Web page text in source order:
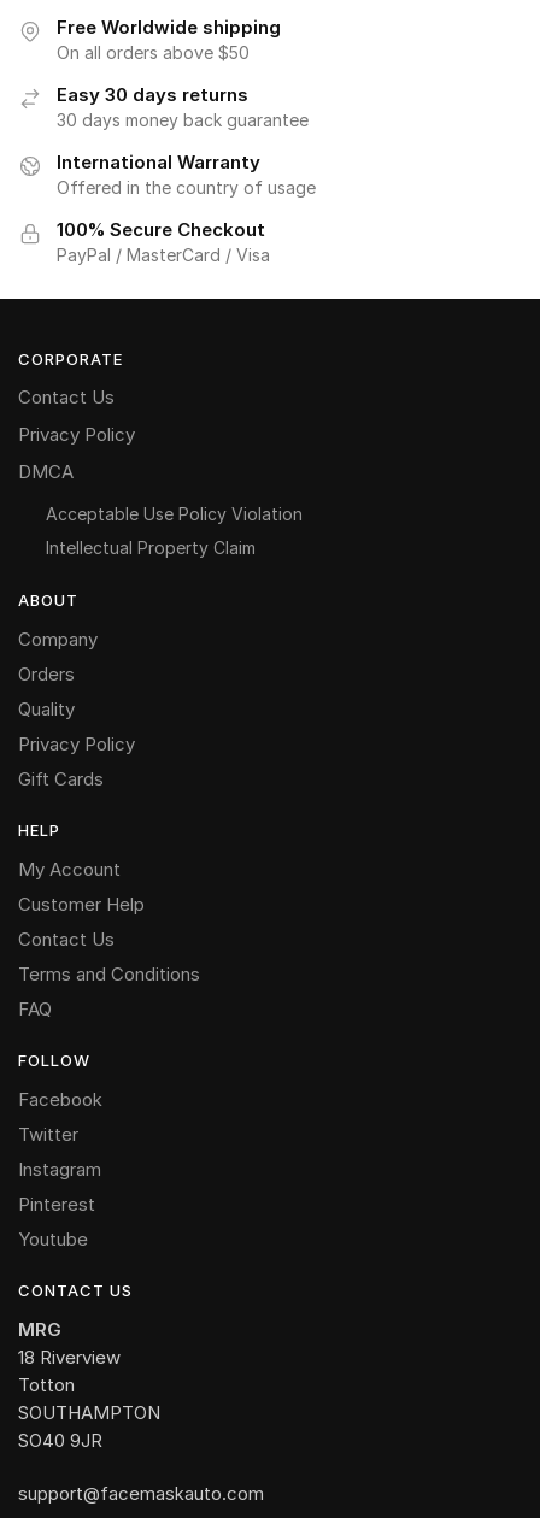
Free Worldwide shipping
On all orders above $50
Easy 30 days returns
30 days money back guarantee
International Warranty
Offered in the country of usage
100% Secure Checkout
PayPal / MasterCard / Visa
CORPORATE
Contact Us
Privacy Policy
DMCA
Acceptable Use Policy Violation
Intellectual Property Claim
ABOUT
Company
Orders
Quality
Privacy Policy
Gift Cards
HELP
My Account
Customer Help
Contact Us
Terms and Conditions
FAQ
FOLLOW
Facebook
Twitter
Instagram
Pinterest
Youtube
CONTACT US
MRG
18 Riverview
Totton
SOUTHAMPTON
SO40 9JR
support@facemaskauto.com